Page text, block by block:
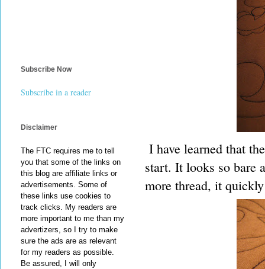
I have learned that
start. It looks so bare
more thread, it
Subscribe Now
Subscribe in a reader
Disclaimer
The FTC requires me to tell
you that some of the links on
this blog are affiliate links or
advertisements. Some of
these links use cookies to
track clicks. My readers are
more important to me than my
advertizers, so I try to make
sure the ads are as relevant
for my readers as possible.
Be assured, I will only